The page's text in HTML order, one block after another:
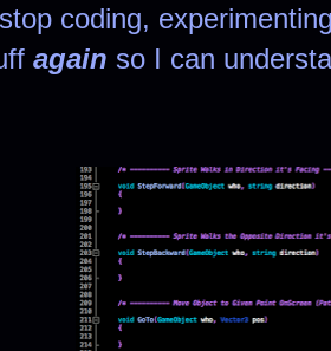
coding,
again so I can